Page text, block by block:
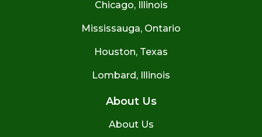
Chicago, Illinois
Mississauga, Ontario
Houston, Texas
Lombard, Illinois
About Us
About Us